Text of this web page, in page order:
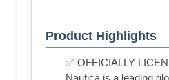
Product Highlights
✅ OFFICIALLY